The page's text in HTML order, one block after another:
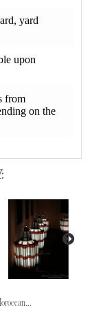
yard
upon
from
on the